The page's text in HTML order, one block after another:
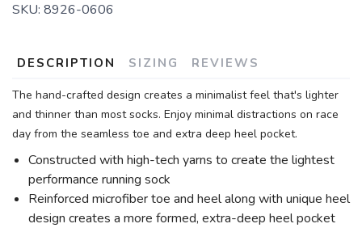
SKU: 8926-0606
DESCRIPTION SIZING REVIEWS
The hand-crafted design creates a minimalist feel that's lighter
and thinner than most socks. Enjoy minimal distractions on race
day from the seamless toe and extra deep heel pocket.
Constructed with high-tech yarns to create the lightest
performance running sock
Reinforced microfiber toe and heel along with unique heel
design creates a more formed, extra-deep heel pocket